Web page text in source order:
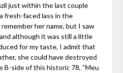
just within the last couple
fresh-faced lass in the
her name, but I saw
although it was still a little
for my taste, I admit that
she could have destroyed
B-side of this historic 78, “Meu